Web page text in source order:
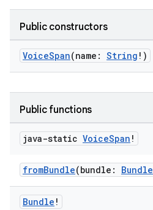
Public constructors
VoiceSpan(name: String !)
Public functions
java-static VoiceSpan !
fromBundle(bundle: Bundle
Bundle !